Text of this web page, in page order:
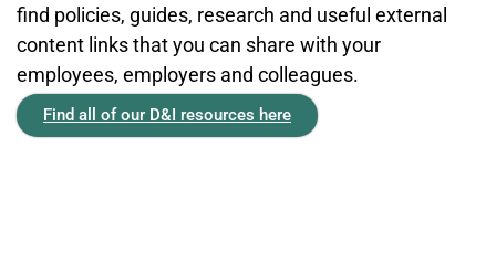
find policies, guides, research and useful external
content links that you can share with your
employees, employers and colleagues.
Find all of our D&I resources here